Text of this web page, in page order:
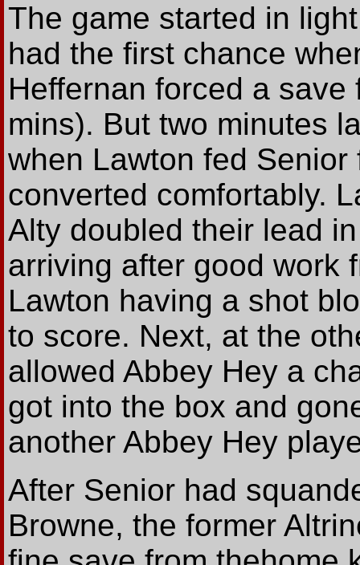
The game started in
had the first chance
Heffernan forced a
mins). But two minutes
when Lawton fed
converted comfortably.
Alty doubled their lead
arriving after good work
Lawton having a shot
to score. Next, at the
allowed Abbey Hey a
got into the box and
another Abbey Hey
After Senior had
Browne, the former